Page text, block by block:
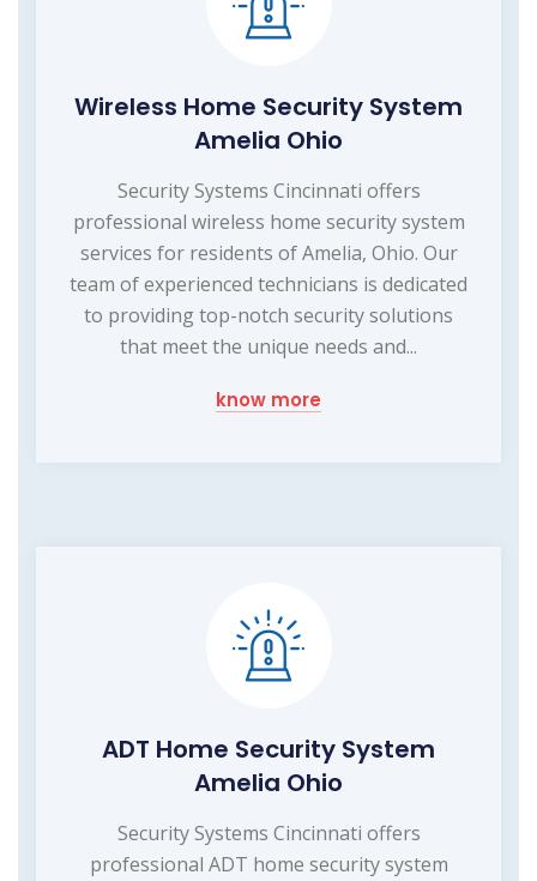
Wireless Home Security System
Amelia Ohio
Security Systems Cincinnati offers
professional wireless home security system
services for residents of Amelia, Ohio. Our
team of experienced technicians is dedicated
to providing top-notch security solutions
that meet the unique needs and...
know more
ADT Home Security System
Amelia Ohio
Security Systems Cincinnati offers
professional ADT home security system